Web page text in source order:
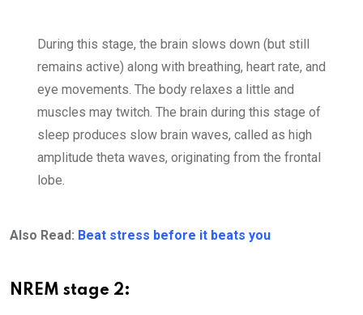
During this stage, the brain slows down (but still
remains active) along with breathing, heart rate, and
eye movements. The body relaxes a little and
muscles may twitch. The brain during this stage of
sleep produces slow brain waves, called as high
amplitude theta waves, originating from the frontal
lobe.
Also Read: Beat stress before it beats you
NREM stage 2: